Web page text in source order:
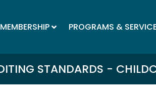
MEMBERSHIP PROGRAMS &
STANDARDS -